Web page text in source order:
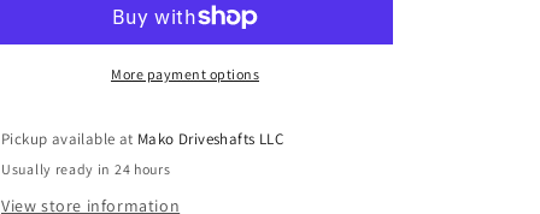
1310
.083&quot;
Tube
C/L
Joint
1310
Series
.083&quot;
Tube
C/L
More payment options
Pickup available at Mako Driveshafts LLC
Usually ready in 24 hours
View store information